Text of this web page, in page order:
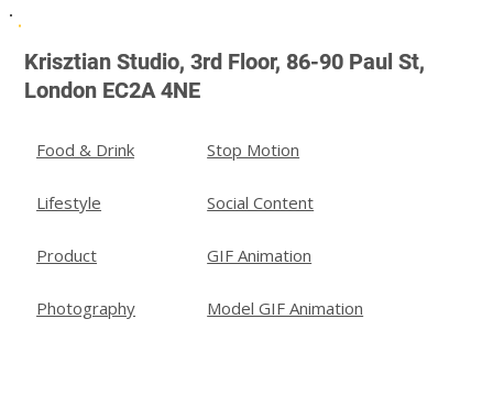
Krisztian Studio, 3rd Floor, 86-90 Paul St,
London EC2A 4NE
Food & Drink
Lifestyle
Product
Photography
Stop Motion
Social Content
GIF Animation
Model GIF Animation